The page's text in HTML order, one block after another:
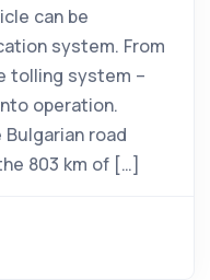
can be
system. From
tolling system –
operation.
Bulgarian road
803 km of […]